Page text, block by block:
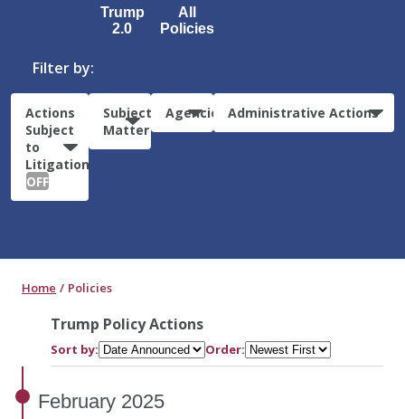
Trump
2.0
All
Policies
Filter by:
Actions
Subject
to
Litigation:
OFF
Subject
Matter
Agencies Administrative Actions
Home Policies
Trump Policy Actions
Sort by: Order:
February 2025